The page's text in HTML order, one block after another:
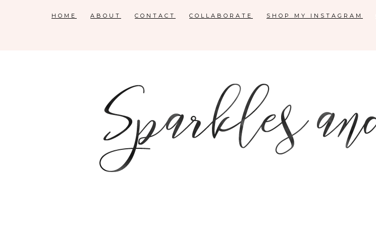
HOME ABOUT CONTACT COLLABORATE SHOP MY INSTAGRAM